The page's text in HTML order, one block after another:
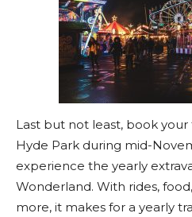
Last but not least, book
Hyde Park during mid-
experience the yearly
Wonderland. With rides,
more, it makes for a yearly